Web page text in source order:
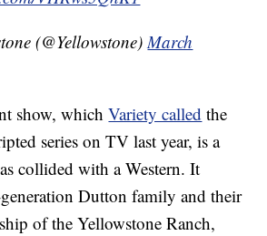
(@Yellowstone)March
show, whichVariety called the
series on TV last year, is a
collided with a Western. It
Dutton family and their
of the Yellowstone Ranch,